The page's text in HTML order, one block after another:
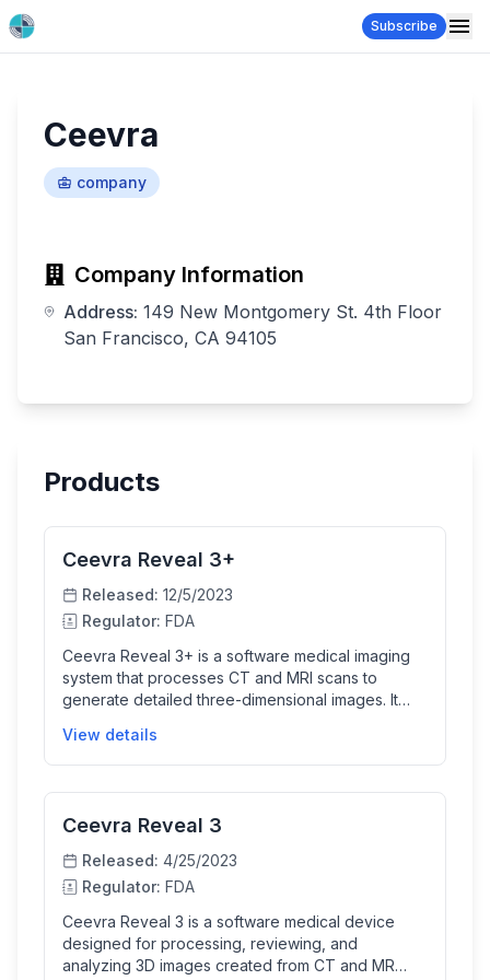
Subscribe
Ceevra
company
Company Information
Address: 149 New Montgomery St. 4th Floor
San Francisco, CA 94105
Products
Ceevra Reveal 3+
Released: 12/5/2023
Regulator: FDA
Ceevra Reveal 3+ is a software medical imaging
system that processes CT and MRI scans to
generate detailed three-dimensional images. It
clinicians in segmenting and visualizing normal
anatomy to support preoperative surgical planning
treatment by interacting with 3D images on
computers, mobile devices, or VR headsets.
View details
Ceevra Reveal 3
Released: 4/25/2023
Regulator: FDA
Ceevra Reveal 3 is a software medical device
designed for processing, reviewing, and
analyzing 3D images created from CT and MR